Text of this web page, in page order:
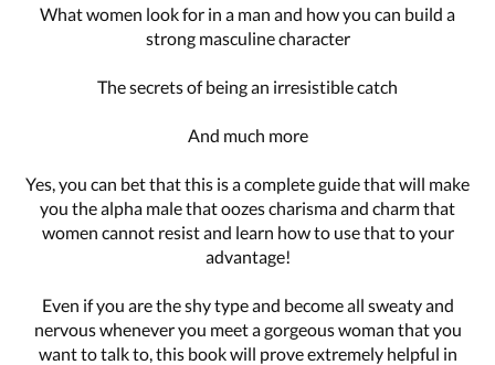
What women look for in a man and how you can build a
strong masculine character
The secrets of being an irresistible catch
And much more
Yes, you can bet that this is a complete guide that will make
you the alpha male that oozes charisma and charm that
women cannot resist and learn how to use that to your
advantage!
Even if you are the shy type and become all sweaty and
nervous whenever you meet a gorgeous woman that you
want to talk to, this book will prove extremely helpful in